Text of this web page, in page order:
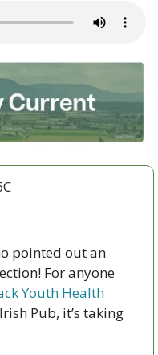
pointed out an
For anyone
Youth Health
Pub, it’s taking